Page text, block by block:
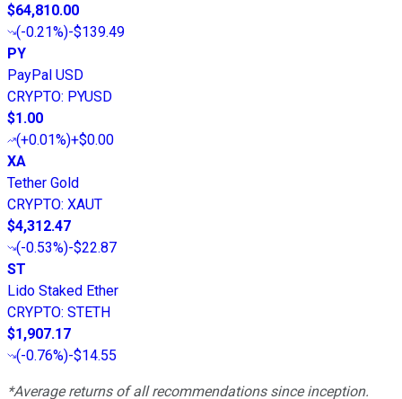
$64,810.00
(-0.21%)-$139.49
PY
PayPal USD
CRYPTO: PYUSD
$1.00
(+0.01%)+$0.00
XA
Tether Gold
CRYPTO: XAUT
$4,312.47
(-0.53%)-$22.87
ST
Lido Staked Ether
CRYPTO: STETH
$1,907.17
(-0.76%)-$14.55
*Average returns of all recommendations since inception.